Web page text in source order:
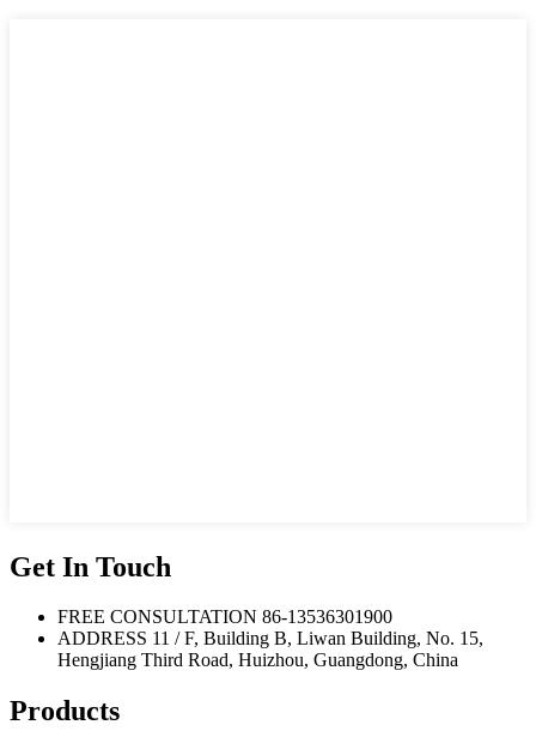
Get In Touch
FREE CONSULTATION 86-13536301900
ADDRESS 11 / F, Building B, Liwan Building, No. 15,
Hengjiang Third Road, Huizhou, Guangdong, China
Products